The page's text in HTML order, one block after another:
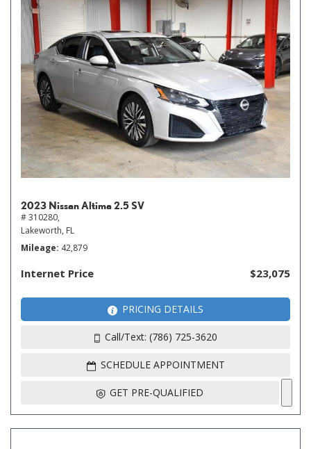
2023 Nissan Altima 2.5 SV
# 310280,
Lakeworth, FL
Mileage 42,879
Internet Price $23,075
PRICING DETAILS
Call/Text: (786) 725-3620
SCHEDULE APPOINTMENT
GET PRE-QUALIFIED